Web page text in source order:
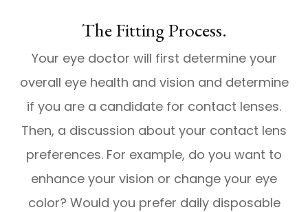
The Fitting Process.
Your eye doctor will first determine your
overall eye health and vision and determine
if you are a candidate for contact lenses.
Then, a discussion about your contact lens
preferences. For example, do you want to
enhance your vision or change your eye
color? Would you prefer daily disposable